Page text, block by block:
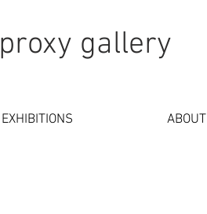
proxy gallery
EXHIBITIONS ABOUT